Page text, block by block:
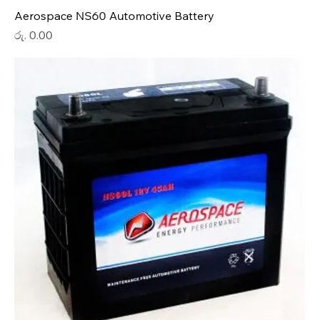
Aerospace NS60 Automotive Battery
Price
රු. 0.00